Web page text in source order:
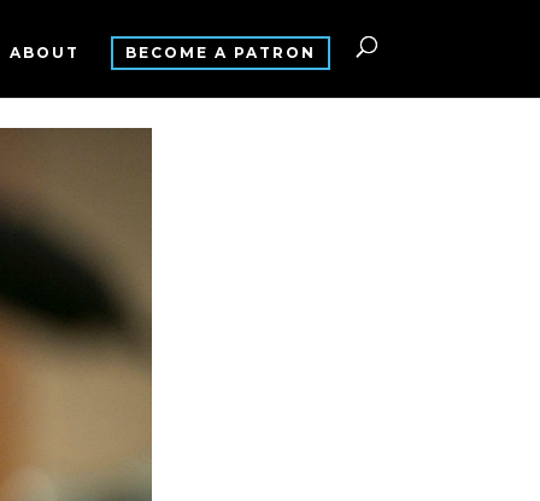
ABOUT BECOME A PATRON